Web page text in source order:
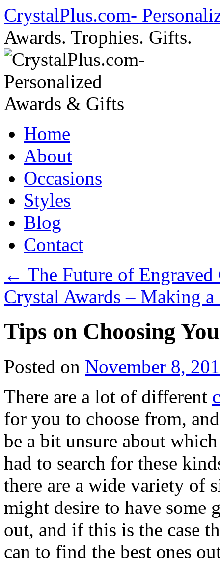
Skip
to
content
CrystalPlus.com-
Awards. Trophies. Gifts.
Home
About
Occasions
Styles
Blog
Contact
← The Future of
Crystal Awards – Making
Tips on Choosing
Posted on November 8,
There are a lot of different
for you to choose from,
be a bit unsure about
had to search for these
there are a wide variety of
might desire to have some
out, and if this is the case
can to find the best ones